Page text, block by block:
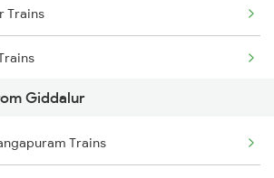
Trains
Trains
Trains
Trains
Trains
Giddalur
Trains